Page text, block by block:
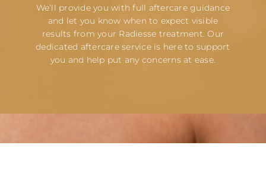
We’ll provide you with full aftercare guidance
and let you know when to expect visible
results from your Radiesse treatment. Our
dedicated aftercare service is here to support
you and help put any concerns at ease.